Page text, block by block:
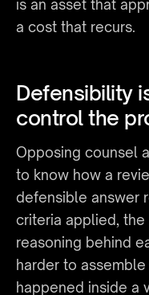
is an asset that
a cost that recurs.
Defensibility
control the
Opposing counsel
to know how a
defensible answer
criteria applied,
reasoning behind
harder to
happened inside a